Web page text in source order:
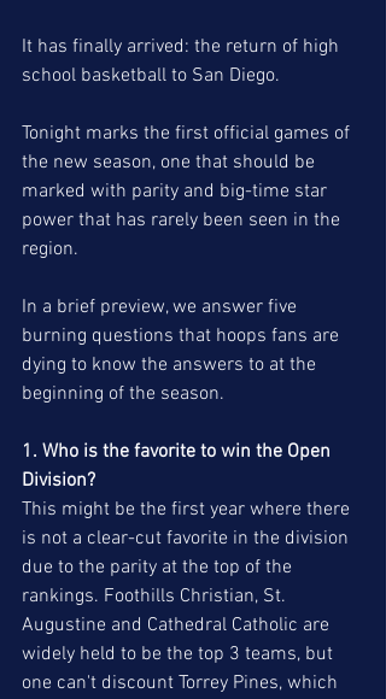
It has finally arrived: the return of high
school basketball to San Diego.
Tonight marks the first official games of
the new season, one that should be
marked with parity and big-time star
power that has rarely been seen in the
region.
In a brief preview, we answer five
burning questions that hoops fans are
dying to know the answers to at the
beginning of the season.
1. Who is the favorite to win the Open
Division?
This might be the first year where there
is not a clear-cut favorite in the division
due to the parity at the top of the
rankings. Foothills Christian, St.
Augustine and Cathedral Catholic are
widely held to be the top 3 teams, but
one can't discount Torrey Pines, which